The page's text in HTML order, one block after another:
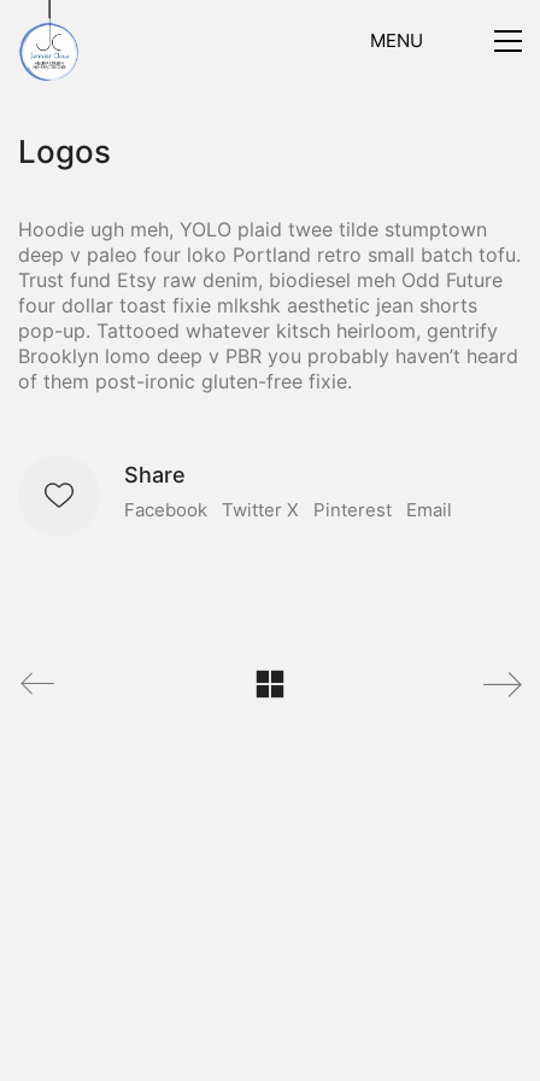
MENU
Logos
Hoodie ugh meh, YOLO plaid twee tilde stumptown
deep v paleo four loko Portland retro small batch tofu.
Trust fund Etsy raw denim, biodiesel meh Odd Future
four dollar toast fixie mlkshk aesthetic jean shorts
pop-up. Tattooed whatever kitsch heirloom, gentrify
Brooklyn lomo deep v PBR you probably haven’t heard
of them post-ironic gluten-free fixie.
Share
Facebook Twitter X Pinterest Email